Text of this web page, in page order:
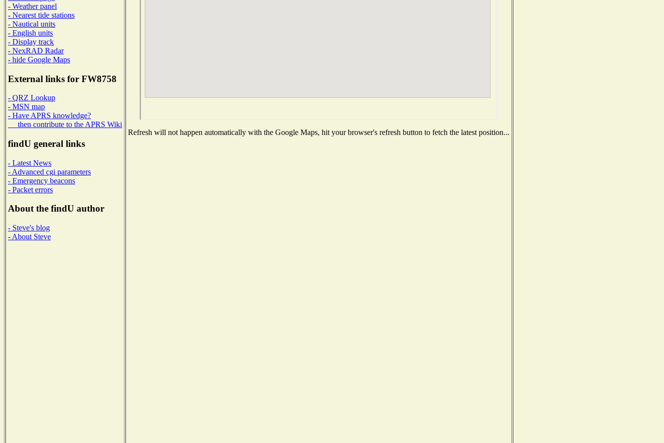
- Weather panel
- Nearest tide stations
- Nautical units
- English units
- Display track
- NexRAD Radar
- hide Google Maps
External links for FW8758
- QRZ Lookup
- MSN map
- Have APRS knowledge?
then contribute to the APRS Wiki
findU general links
- Latest News
- Advanced cgi parameters
- Emergency beacons
- Packet errors
About the findU author
- Steve's blog
- About Steve
Refresh will not happen automatically with the Google Maps, hit your browser's refresh button to fetch the latest position...